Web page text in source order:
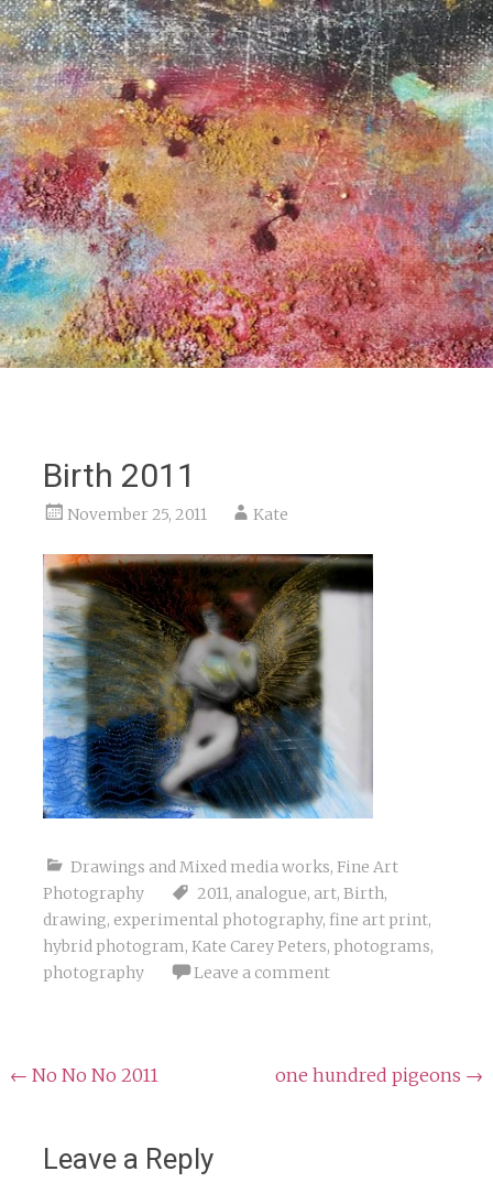
Birth 2011
November 25, 2011 Kate
Drawings and Mixed media works, Fine Art
Photography
2011, analogue, art, Birth,
drawing, experimental photography, fine art print,
hybrid photogram, Kate Carey Peters, photograms,
photography
Leave a comment
Post
← No No No 2011 one hundred pigeons →
Leave a Reply